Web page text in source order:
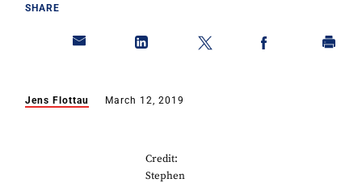
SHARE
Jens Flottau March 12, 2019
Credit:
Stephen